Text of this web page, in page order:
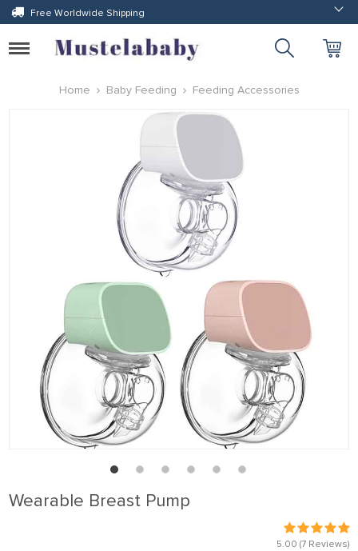
Free Worldwide Shipping
Toggle
Home
Baby Feeding Feeding Accessories
Wearable Breast Pump
5.00 (7 Reviews)